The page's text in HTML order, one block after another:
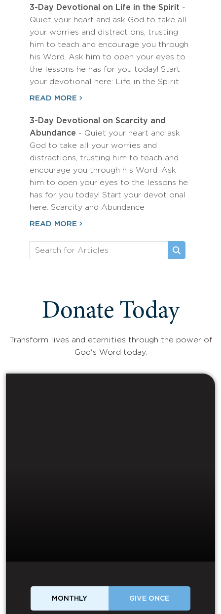
3-Day Devotional on Life in the Spirit -
Quiet your heart and ask God to take all
your worries and distractions, trusting
him to teach and encourage you through
his Word. Ask him to open your eyes to
the lessons he has for you today! Start
your devotional here: Life in the Spirit
READ MORE
3-Day Devotional on Scarcity and
Abundance - Quiet your heart and ask
God to take all your worries and
distractions, trusting him to teach and
encourage you through his Word. Ask
him to open your eyes to the lessons he
has for you today! Start your devotional
here: Scarcity and Abundance
READ MORE
Donate Today
Transform lives and eternities through the power of
God's Word today.
MONTHLY GIVE ONCE